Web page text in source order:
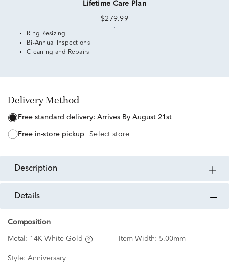
Lifetime Care Plan
$279.99
Ring Resizing
Bi-Annual Inspections
Cleaning and Repairs
Delivery Method
free standard delivery: Arrives By August 21st
free in-store pickup Select store
description
details
Composition
Metal: 14K White Gold Item Width: 5.00mm
Style: Anniversary